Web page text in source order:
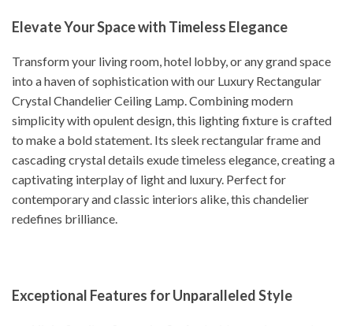
Elevate Your Space with Timeless Elegance
Transform your living room, hotel lobby, or any grand space
into a haven of sophistication with our Luxury Rectangular
Crystal Chandelier Ceiling Lamp. Combining modern
simplicity with opulent design, this lighting fixture is crafted
to make a bold statement. Its sleek rectangular frame and
cascading crystal details exude timeless elegance, creating a
captivating interplay of light and luxury. Perfect for
contemporary and classic interiors alike, this chandelier
redefines brilliance.
Exceptional Features for Unparalleled Style